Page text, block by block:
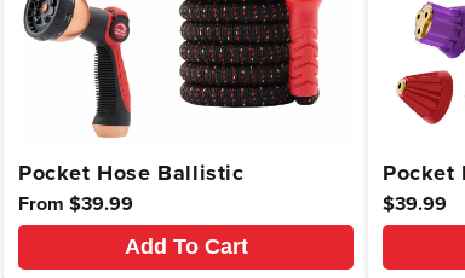
Pocket Hose Ballistic
Regular
price
From $39.99
Add To Cart
Pocket
Regular
price
$39.99